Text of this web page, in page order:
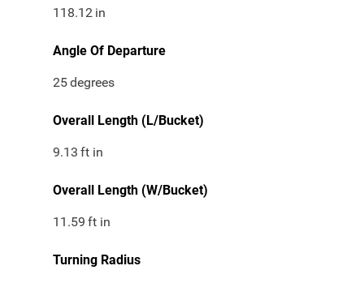
118.12 in
Angle Of Departure
25degrees
Overall Length (L/Bucket)
9.13 ft in
Overall Length (W/Bucket)
11.59 ft in
Turning Radius